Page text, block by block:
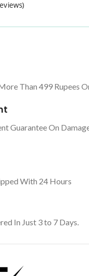
Than 499 Rupees
Guarantee On
With 24 Hours
In Just 3 to 7 Days.